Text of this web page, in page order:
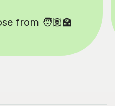
✍️